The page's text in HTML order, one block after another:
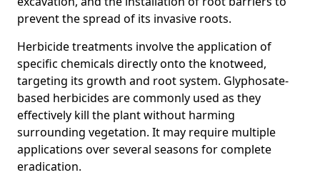
prevent the spread of its invasive roots.
Herbicide treatments involve the application of
specific chemicals directly onto the knotweed,
targeting its growth and root system. Glyphosate-
based herbicides are commonly used as they
effectively kill the plant without harming
surrounding vegetation. It may require multiple
applications over several seasons for complete
eradication.